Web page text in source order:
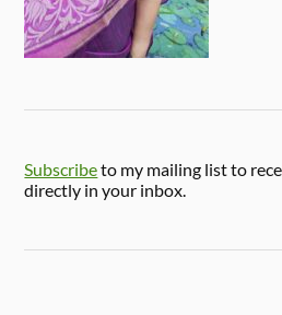
Subscribeto my mailing list to
directly in your inbox.